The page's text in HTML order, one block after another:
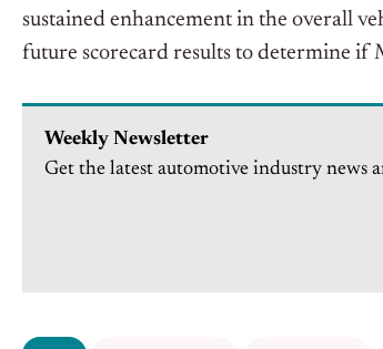
sustained enhancement in the overall
future scorecard results to determine if
Weekly Newsletter
Get the latest automotive industry news